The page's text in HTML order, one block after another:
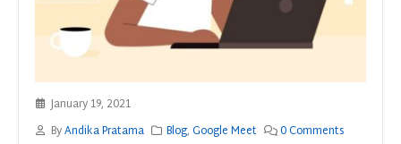
January 19, 2021
ByAndika Pratama Blog,Google Meet 0 Comments